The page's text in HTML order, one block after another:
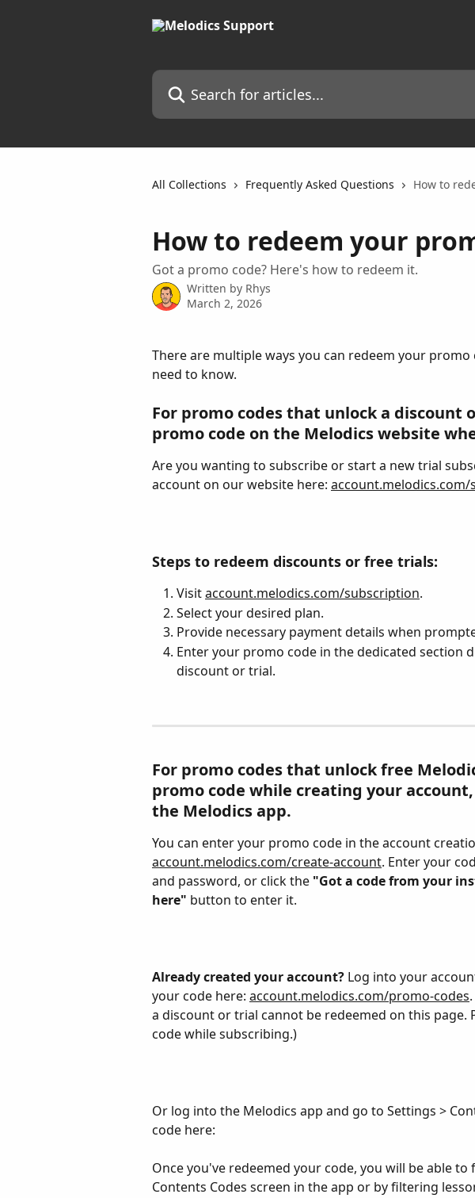
Search for articles...
All Collections Frequently Asked Questions How to
How to redeem your
Got a promo code? Here's how to redeem it.
Written by Rhys
March 2, 2026
There are multiple ways you can redeem your
need to know.
For promo codes that unlock a discount
promo code on the Melodics website
Are you wanting to subscribe or start a new trial
account on our website here:
Steps to redeem discounts or free trials:
Visit account.melodics.com/subscription.
Select your desired plan.
Provide necessary payment details when
Enter your promo code in the dedicated section
discount or trial.
For promo codes that unlock free
promo code while creating your
the Melodics app.
You can enter your promo code in the account
account.melodics.com/create-account. Enter your
and password, or click the "Got a code from your
here" button to enter it.
Already created your account? Log into your
your code here: account.melodics.com/promo-codes
a discount or trial cannot be redeemed on this page.
code while subscribing.)
Or log into the Melodics app and go to Settings >
code here:
Once you've redeemed your code, you will be able
Contents Codes screen in the app or by filtering